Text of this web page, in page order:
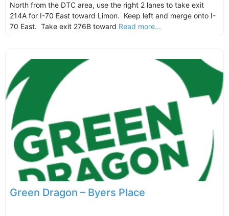
North from the DTC area, use the right 2 lanes to take exit
214A for I-70 East toward Limon. Keep left and merge onto I-
70 East. Take exit 276B toward Read more...
Green Dragon – Byers Place